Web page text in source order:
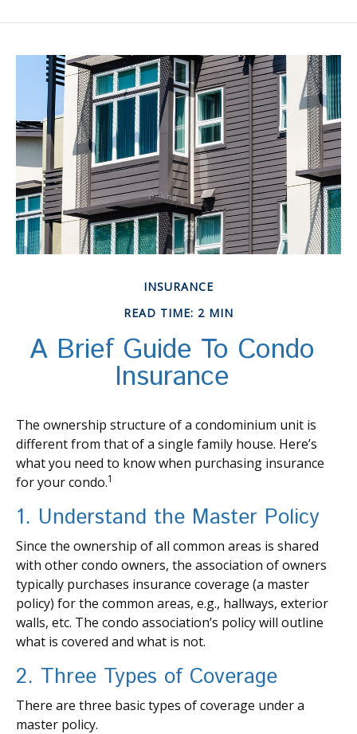
INSURANCE
READ TIME: 2 MIN
A Brief Guide To Condo
Insurance
The ownership structure of a condominium unit is
different from that of a single family house. Here’s
what you need to know when purchasing insurance
for your condo.1
1. Understand the Master Policy
Since the ownership of all common areas is shared
with other condo owners, the association of owners
typically purchases insurance coverage (a master
policy) for the common areas, e.g., hallways, exterior
walls, etc. The condo association’s policy will outline
what is covered and what is not.
2. Three Types of Coverage
There are three basic types of coverage under a
master policy.